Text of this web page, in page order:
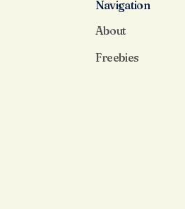
Navigation
About
Freebies